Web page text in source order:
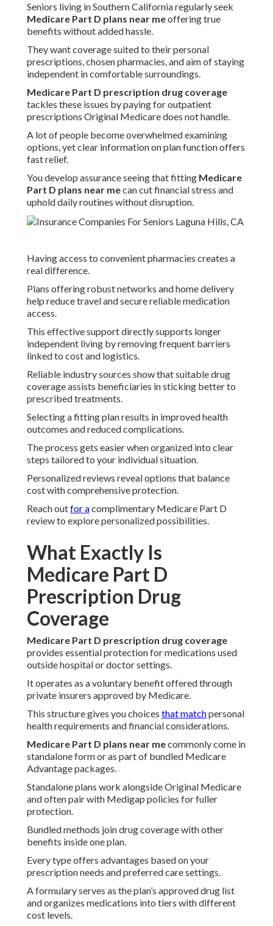
Seniors living in Southern California regularly seek
Medicare Part D plans near meoffering true
benefits without added hassle.
They want coverage suited to their personal
prescriptions, chosen pharmacies, and aim of staying
independent in comfortable surroundings.
Medicare Part D prescription drug coverage
tackles these issues by paying for outpatient
prescriptions Original Medicare does not handle.
A lot of people become overwhelmed examining
options, yet clear information on plan function offers
fast relief.
You develop assurance seeing that fitting Medicare
Part D plans near mecan cut financial stress and
uphold daily routines without disruption.
Having access to convenient pharmacies creates a
real difference.
Plans offering robust networks and home delivery
help reduce travel and secure reliable medication
access.
This effective support directly supports longer
independent living by removing frequent barriers
linked to cost and logistics.
Reliable industry sources show that suitable drug
coverage assists beneficiaries in sticking better to
prescribed treatments.
Selecting a fitting plan results in improved health
outcomes and reduced complications.
The process gets easier when organized into clear
steps tailored to your individual situation.
Personalized reviews reveal options that balance
cost with comprehensive protection.
Reach outfor acomplimentary Medicare Part D
review to explore personalized possibilities.
What Exactly Is
Medicare Part D
Prescription Drug
Coverage
Medicare Part D prescription drug coverage
provides essential protection for medications used
outside hospital or doctor settings.
It operates as a voluntary benefit offered through
private insurers approved by Medicare.
This structure gives you choices that matchpersonal
health requirements and financial considerations.
Medicare Part D plans near mecommonly come in
standalone form or as part of bundled Medicare
Advantage packages.
Standalone plans work alongside Original Medicare
and often pair with Medigap policies for fuller
protection.
Bundled methods join drug coverage with other
benefits inside one plan.
Every type offers advantages based on your
prescription needs and preferred care settings.
A formulary serves as the plan’s approved drug list
and organizes medications into tiers with different
cost levels.